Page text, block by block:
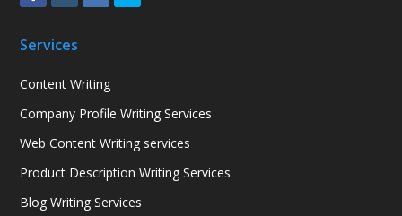
Services
Content Writing
Company Profile Writing Services
Web Content Writing services
Product Description Writing Services
Blog Writing Services